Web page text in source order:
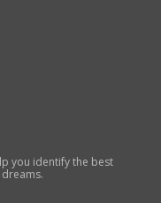
you identify the best